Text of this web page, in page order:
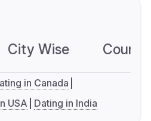
City Wise
in Canada
USA Dating in India